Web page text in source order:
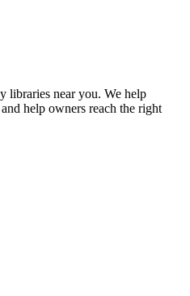
libraries near you. We help
help owners reach the right